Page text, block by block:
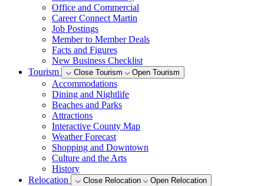
Office and Commercial
Career Connect Martin
Job Postings
Member to Member Deals
Facts and Figures
New Business Checklist
Tourism
Close Tourism Open Tourism
Accommodations
Dining and Nightlife
Beaches and Parks
Attractions
Interactive County Map
Weather Forecast
Shopping and Downtown
Culture and the Arts
History
Relocation
Close Relocation Open Relocation